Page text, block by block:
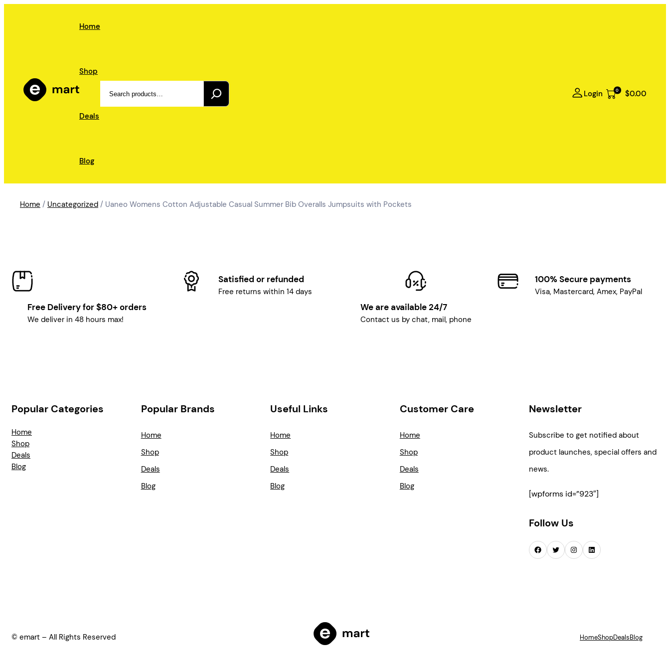
Home
Shop
Deals
Blog
Login $0.00
0
Home / Uncategorized / Uaneo Womens Cotton Adjustable Casual Summer Bib Overalls Jumpsuits with Pockets
Free Delivery for $80+ orders
We deliver in 48 hours max!
Satisfied or refunded
Free returns within 14 days
We are available 24/7
Contact us by chat, mail, phone
100% Secure payments
Visa, Mastercard, Amex, PayPal
Popular Categories
Home
Shop
Deals
Blog
Popular Brands
Home
Shop
Deals
Blog
Useful Links
Home
Shop
Deals
Blog
Customer Care
Home
Shop
Deals
Blog
Newsletter
Subscribe to get notified about
product launches, special offers and
news.
[wpforms id=”923″]
Follow Us
Facebook Twitter Instagram LinkedIn
© emart – All Rights Reserved HomeShopDealsBlog